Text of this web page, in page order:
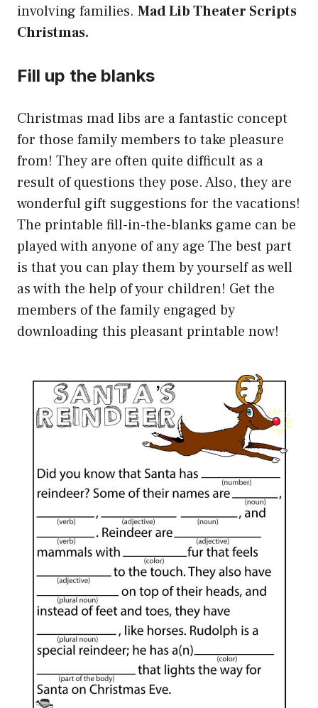
involving families. Mad Lib Theater Scripts
Christmas.
Fill up the blanks
Christmas mad libs are a fantastic concept
for those family members to take pleasure
from! They are often quite difficult as a
result of questions they pose. Also, they are
wonderful gift suggestions for the vacations!
The printable fill-in-the-blanks game can be
played with anyone of any age The best part
is that you can play them by yourself as well
as with the help of your children! Get the
members of the family engaged by
downloading this pleasant printable now!